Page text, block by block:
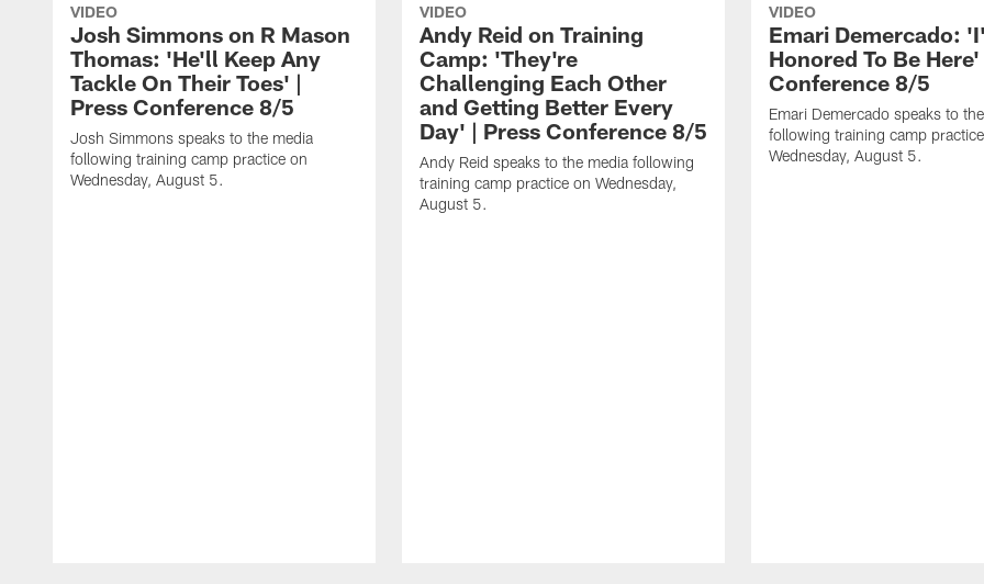
VIDEO
Josh Simmons on R Mason
Thomas: 'He'll Keep Any
Tackle On Their Toes' |
Press Conference 8/5
Josh Simmons speaks to the media
following training camp practice on
Wednesday, August 5.
VIDEO
Andy Reid on Training
Camp: 'They're
Challenging Each Other
and Getting Better Every
Day' | Press Conference 8/5
Andy Reid speaks to the media following
training camp practice on Wednesday,
August 5.
VIDEO
Emari Demercado:
Honored To Be
Conference 8/5
Emari Demercado speaks to
following training camp
Wednesday, August 5.